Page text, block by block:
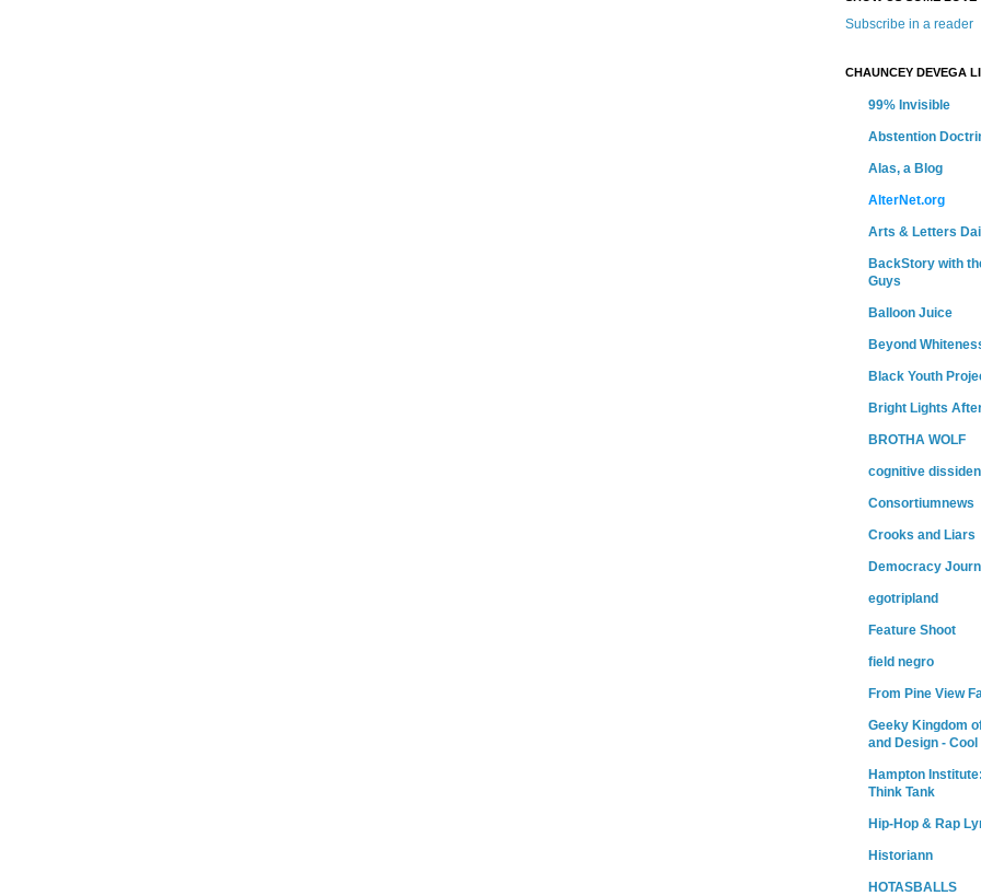
Subscribe in a reader
CHAUNCEY DEVEGA
99% Invisible
Abstention
Alas, a Blog
AlterNet.org
Arts & Letters
BackStory with
Guys
Balloon Juice
Beyond
Black Youth
Bright Lights
BROTHA WOLF
cognitive
Consortiumnews
Crooks and Liars
Democracy
egotripland
Feature Shoot
field negro
From Pine View
Geeky Kingdom
and Design - Cool
Hampton
Think Tank
Hip-Hop & Rap
Historiann
HOTASBALLS